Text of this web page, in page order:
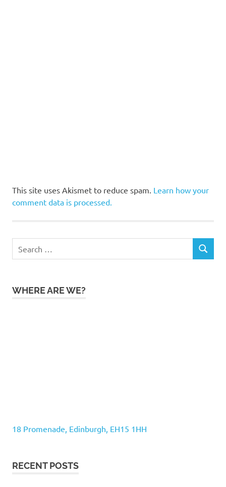
This site uses Akismet to reduce spam. Learn how your
comment data is processed.
for:
SEARCH
WHERE ARE WE?
18 Promenade, Edinburgh, EH15 1HH
RECENT POSTS